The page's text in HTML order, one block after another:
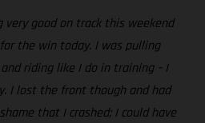
very good on track this weekend
the win today. I was pulling
riding like I do in training – I
I lost the front though and had
that I crashed; I could have